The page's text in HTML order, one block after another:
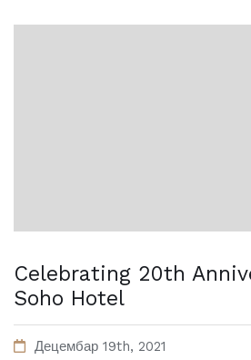
Celebrating 20th
Soho Hotel
Децембар 19th, 2021